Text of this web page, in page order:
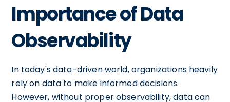
Importance of Data
Observability
In today's data-driven world, organizations heavily
rely on data to make informed decisions.
However, without proper observability, data can